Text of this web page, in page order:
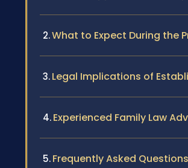
What to Expect During the
Legal Implications of
Experienced Family Law
Frequently Asked Questions